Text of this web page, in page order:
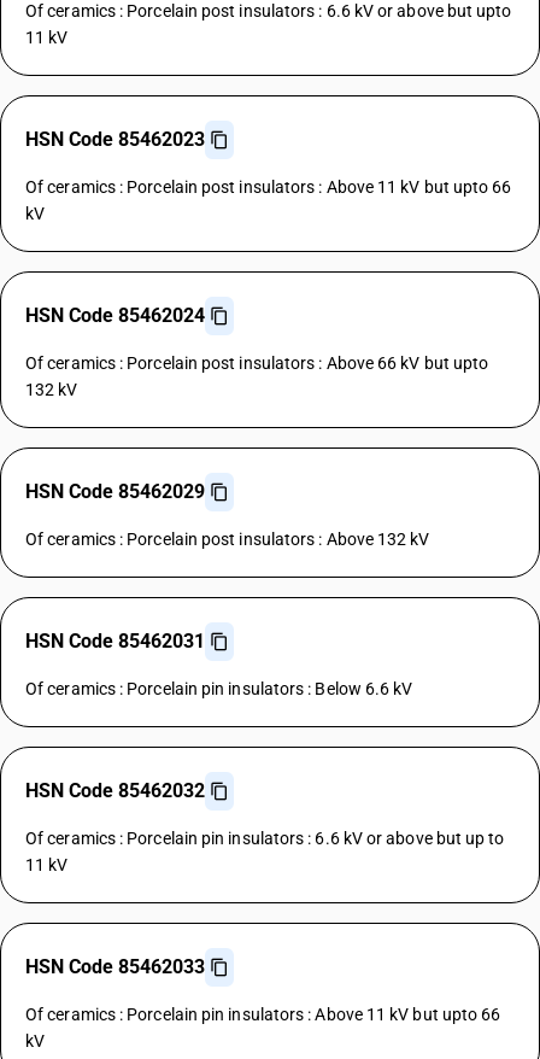
Of ceramics : Porcelain post insulators : 6.6 kV or above but upto
11 kV
HSN Code 85462023
Of ceramics : Porcelain post insulators : Above 11 kV but upto 66
kV
HSN Code 85462024
Of ceramics : Porcelain post insulators : Above 66 kV but upto
132 kV
HSN Code 85462029
Of ceramics : Porcelain post insulators : Above 132 kV
HSN Code 85462031
Of ceramics : Porcelain pin insulators : Below 6.6 kV
HSN Code 85462032
Of ceramics : Porcelain pin insulators : 6.6 kV or above but up to
11 kV
HSN Code 85462033
Of ceramics : Porcelain pin insulators : Above 11 kV but upto 66
kV